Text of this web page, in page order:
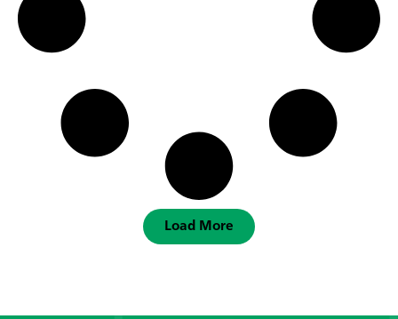
Load More